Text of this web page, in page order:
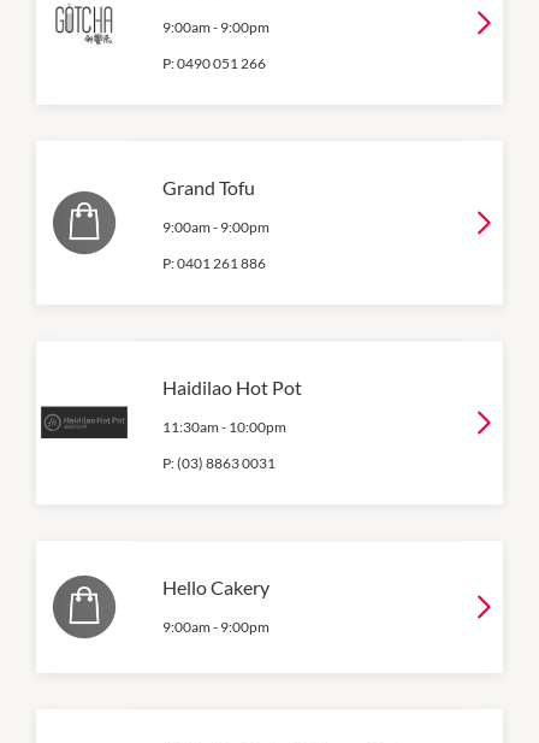
9:00am - 9:00pm
P:0490 051 266
Grand Tofu
9:00am - 9:00pm
P:0401 261 886
Haidilao Hot Pot
11:30am - 10:00pm
P:(03) 8863 0031
Hello Cakery
9:00am - 9:00pm